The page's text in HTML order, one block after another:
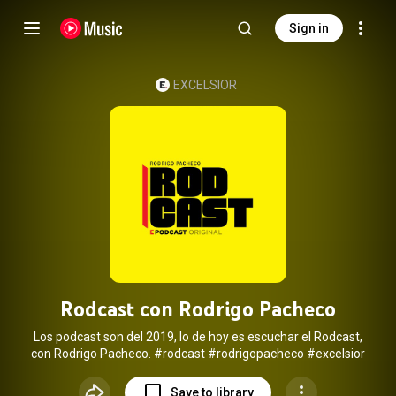
Sign in
EXCELSIOR
Rodcast con Rodrigo Pacheco
Los podcast son del 2019, lo de hoy es escuchar el Rodcast,
con Rodrigo Pacheco. #rodcast #rodrigopacheco #excelsior
Save to library